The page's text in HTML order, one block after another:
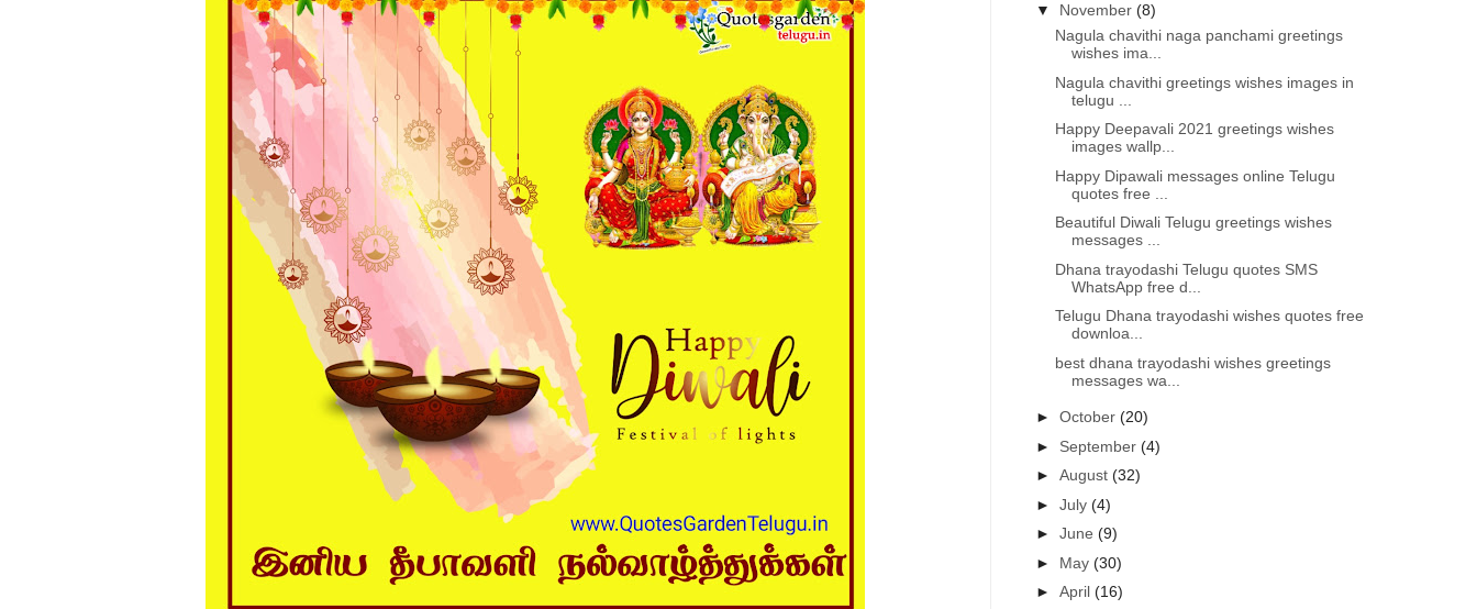
▼ November(8)
Nagula chavithi naga panchami greetings
wishes ima...
Nagula chavithi greetings wishes images in
telugu ...
Happy Deepavali 2021 greetings wishes
images wallp...
Happy Dipawali messages online Telugu
quotes free ...
Beautiful Diwali Telugu greetings wishes
messages ...
Dhana trayodashi Telugu quotes SMS
WhatsApp free d...
Telugu Dhana trayodashi wishes quotes free
downloa...
best dhana trayodashi wishes greetings
messages wa...
►October(20)
► September(4)
►August(32)
►July(4)
►June(9)
► May(30)
►April(16)